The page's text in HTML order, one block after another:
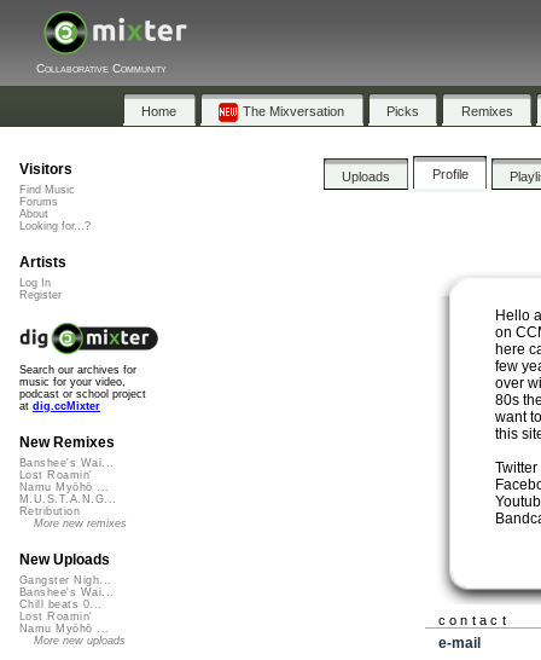
Collaborative Community
Home The Mixversation Picks Remixes
Uploads Profile
Hello
on
here
few
over
80s
want
this
contact
e-mail
Visitors
Find Music
Forums
About
Looking for...?
Artists
Log In
Register
Search our archives for
music for your video,
podcast or school project
at dig.ccMixter
New Remixes
Banshee's Wai...
Lost Roamin'
Namu Myōhō ...
M.U.S.T.A.N.G...
Retribution
More new remixes
New Uploads
Gangster Nigh...
Banshee's Wai...
Chill beats 0...
Lost Roamin'
Namu Myōhō ...
More new uploads